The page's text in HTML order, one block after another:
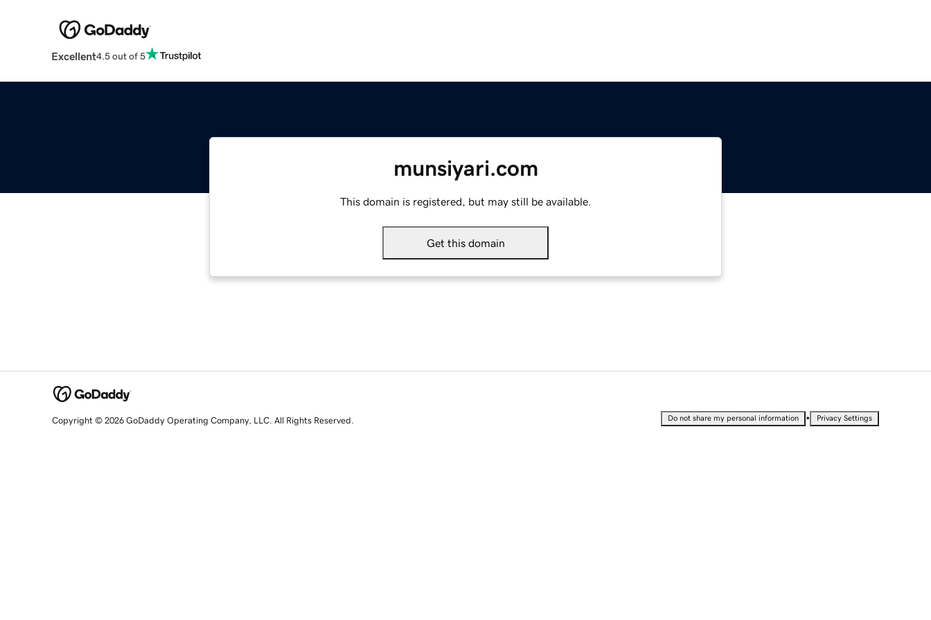
Excellent4.5 out of 5
munsiyari.com
This domain is registered, but may still be available.
Get this domain
Copyright © 2026 GoDaddy Operating Company, LLC. All Rights Reserved. Do not share my personal information • Privacy Settings